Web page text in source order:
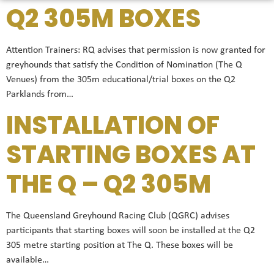
Q2 305M BOXES
Attention Trainers: RQ advises that permission is now granted for
greyhounds that satisfy the Condition of Nomination (The Q
Venues) from the 305m educational/trial boxes on the Q2
Parklands from…
INSTALLATION OF
STARTING BOXES AT
THE Q – Q2 305M
The Queensland Greyhound Racing Club (QGRC) advises
participants that starting boxes will soon be installed at the Q2
305 metre starting position at The Q. These boxes will be
available…